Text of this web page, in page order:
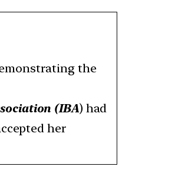
the
(IBA) had
her